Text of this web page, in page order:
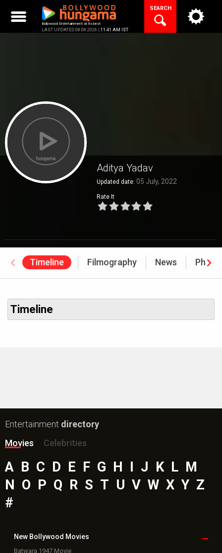
content
Bollywood Entertainment at its best
LAST UPDATED 08.08.2026 | 11:41 AM IST
SEARCH
Aditya Yadav
Updated date: 05 July, 2022
Rate It
Timeline Filmography News
Timeline
Entertainment directory
Movies
Celebrities
A B C D E F G H I J K L M
N O P Q R S T U V W X Y Z
#
New Bollywood Movies
Batwara 1947 Movie